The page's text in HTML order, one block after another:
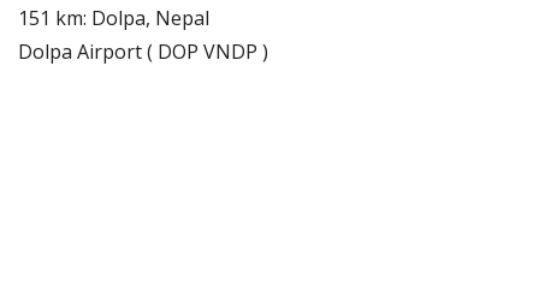
151 km: Dolpa, Nepal
Dolpa Airport ( DOP VNDP )